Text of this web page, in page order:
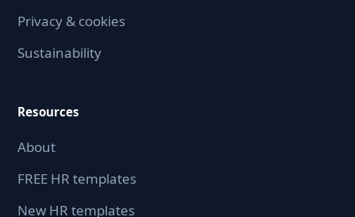
Privacy & cookies
Sustainability
Resources
About
FREE HR templates
New HR templates